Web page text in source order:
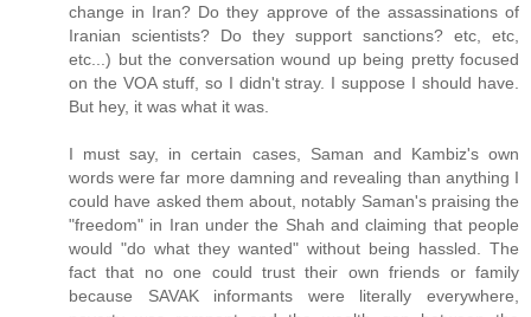
change in Iran? Do they approve of the assassinations of
Iranian scientists? Do they support sanctions? etc, etc,
etc...) but the conversation wound up being pretty focused
on the VOA stuff, so I didn't stray. I suppose I should have.
But hey, it was what it was.
I must say, in certain cases, Saman and Kambiz's own
words were far more damning and revealing than anything I
could have asked them about, notably Saman's praising the
"freedom" in Iran under the Shah and claiming that people
would "do what they wanted" without being hassled. The
fact that no one could trust their own friends or family
because SAVAK informants were literally everywhere,